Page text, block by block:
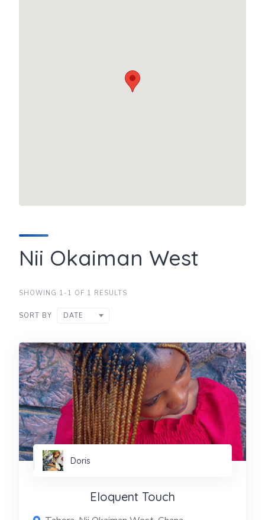
Nii Okaiman West
SHOWING 1-1 OF 1 RESULTS
SORT BY DATE
Doris
Eloquent Touch